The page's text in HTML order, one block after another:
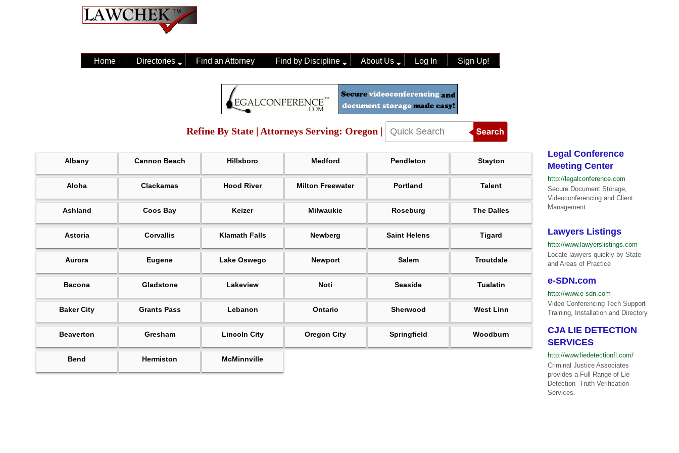
Home Directories Find an Attorney Find by Discipline About Us Log In Sign Up!
Refine By State | Attorneys Serving: Oregon |
Albany Cannon Beach Hillsboro Medford Pendleton Stayton
Aloha Clackamas Hood River Milton Freewater Portland Talent
Ashland Coos Bay Keizer Milwaukie Roseburg The Dalles
Astoria Corvallis Klamath Falls Newberg Saint Helens Tigard
Aurora Eugene Lake Oswego Newport Salem Troutdale
Bacona Gladstone Lakeview Noti Seaside Tualatin
Baker City Grants Pass Lebanon Ontario Sherwood West Linn
Beaverton Gresham Lincoln City Oregon City Springfield Woodburn
Bend Hermiston McMinnville
Legal Conference
Meeting Center
http://legalconference.com
Secure Document Storage,
Videoconferencing and Client
Management
Lawyers Listings
http://www.lawyerslistings.com
Locate lawyers quickly by State
and Areas of Practice
e-SDN.com
http://www.e-sdn.com
Video Conferencing Tech Support
Training, Installation and Directory
CJA LIE DETECTION
SERVICES
http://www.liedetectionfl.com/
Criminal Justice Associates
provides a Full Range of Lie
Detection -Truth Verification
Services.